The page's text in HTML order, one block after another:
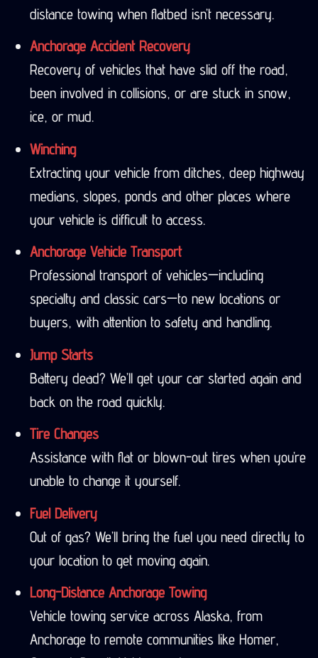
distance towing when flatbed isn’t necessary.
Anchorage Accident Recovery
Recovery of vehicles that have slid off the road,
been involved in collisions, or are stuck in snow,
ice, or mud.
Winching
Extracting your vehicle from ditches, deep highway
medians, slopes, ponds and other places where
your vehicle is difficult to access.
Anchorage Vehicle Transport
Professional transport of vehicles—including
specialty and classic cars—to new locations or
buyers, with attention to safety and handling.
Jump Starts
Battery dead? We’ll get your car started again and
back on the road quickly.
Tire Changes
Assistance with flat or blown-out tires when you’re
unable to change it yourself.
Fuel Delivery
Out of gas? We’ll bring the fuel you need directly to
your location to get moving again.
Long-Distance Anchorage Towing
Vehicle towing service across Alaska, from
Anchorage to remote communities like Homer,